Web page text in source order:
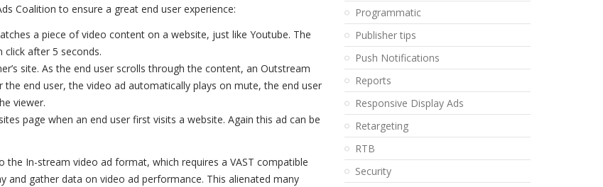
Coalition to ensure a great end user experience:
a piece of video content on a website, just like Youtube. The
click after 5 seconds.
site. As the end user scrolls through the content, an Outstream
end user, the video ad automatically plays on mute, the end user
viewer.
page when an end user first visits a website. Again this ad can be
In-stream video ad format, which requires a VAST compatible
and gather data on video ad performance. This alienated many
Programmatic
Publisher tips
Push Notifications
Reports
Responsive Display Ads
Retargeting
RTB
Security